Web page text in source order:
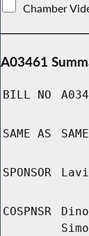
Chamber
A03461
BILL NO
SAME AS
SPONSOR
COSPNSR